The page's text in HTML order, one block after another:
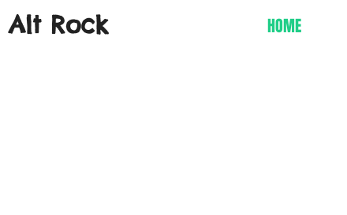
Alt Rock HOME